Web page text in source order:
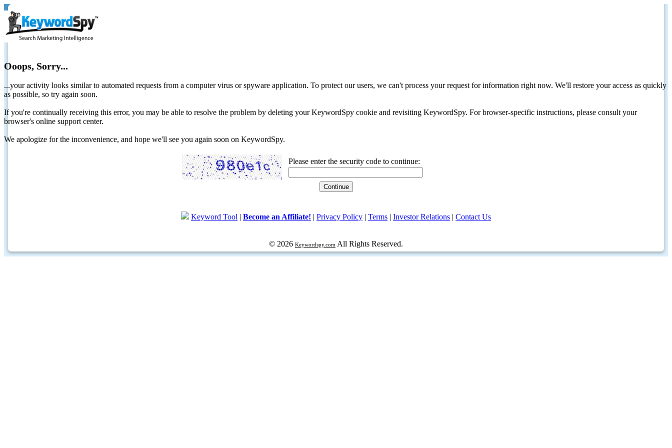
Ooops, Sorry...
...your activity looks similar to automated requests from a computer virus or spyware application. To protect our users, we can't process your request for information right now. We'll restore your access as quickly
as possible, so try again soon.
If you're continually receiving this error, you may be able to resolve the problem by deleting your KeywordSpy cookie and revisiting KeywordSpy. For browser-specific instructions, please consult your
browser's online support center.
We apologize for the inconvenience, and hope we'll see you again soon on KeywordSpy.
Please enter the security code to continue:
Keyword Tool | Become an Affiliate! | Privacy Policy | Terms | Investor Relations | Contact Us
© 2026 Keywordspy.com All Rights Reserved.